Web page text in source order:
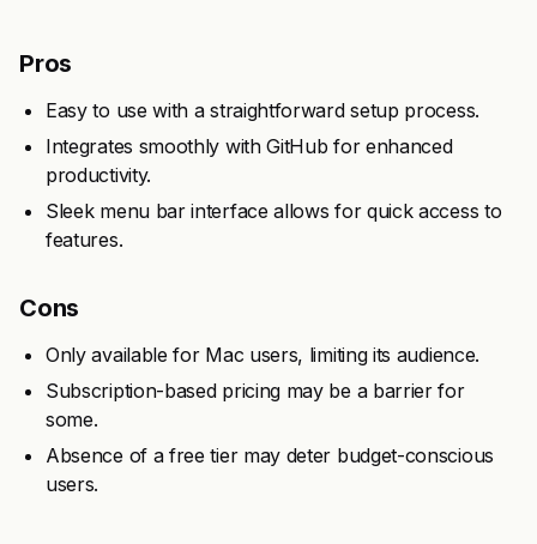
Pros
Easy to use with a straightforward setup process.
Integrates smoothly with GitHub for enhanced
productivity.
Sleek menu bar interface allows for quick access to
features.
Cons
Only available for Mac users, limiting its audience.
Subscription-based pricing may be a barrier for
some.
Absence of a free tier may deter budget-conscious
users.